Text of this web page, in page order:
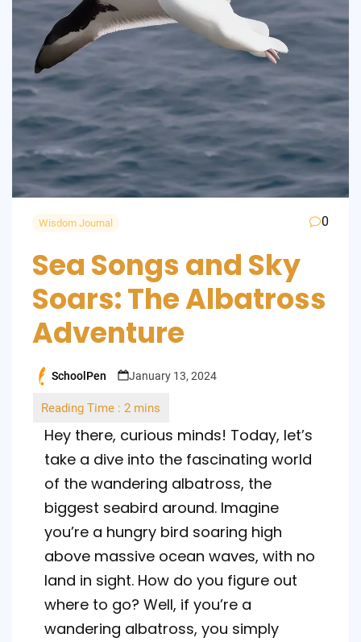
Wisdom Journal 0
Sea Songs and Sky
Soars: The Albatross
Adventure
Posted
SchoolPen January 13, 2024
Hey there, curious minds! Today, let’s
take a dive into the fascinating world
of the wandering albatross, the
biggest seabird around. Imagine
you’re a hungry bird soaring high
above massive ocean waves, with no
land in sight. How do you figure out
where to go? Well, if you’re a
wandering albatross, you simply